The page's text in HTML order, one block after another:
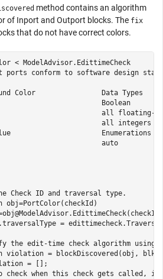
method contains an algorithm
of Inport and Outport blocks. The fix
that do not have correct colors.
< ModelAdvisor.EdittimeCheck
ports conform to software design
Color                Data Types
Boolean
all floating-
all integers
Enumerations and
auto
Check ID and traversal type.
obj=PortColor(checkId)
=
the edit-time check algorithm using
violation = blockDiscovered(obj, blk)
= [];
check when this check gets called,